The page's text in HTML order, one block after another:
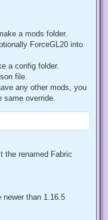
a mods folder.
ForceGL20 into
a config folder.
file.
any other mods, you
override.
the renamed Fabric
newer than 1.16.5